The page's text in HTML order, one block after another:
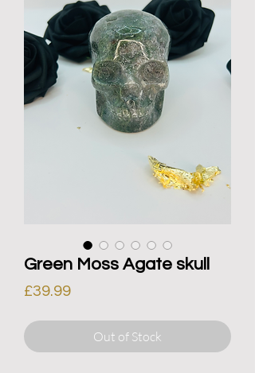
Green Moss Agate skull
£39.99Price
Out of Stock